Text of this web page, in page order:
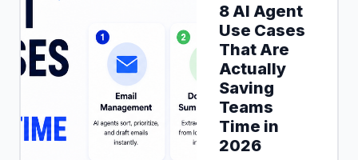
8 AI Agent
Use Cases
That Are
Actually
Saving
Teams
Time in
2026